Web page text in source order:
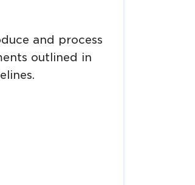
and process
outlined in